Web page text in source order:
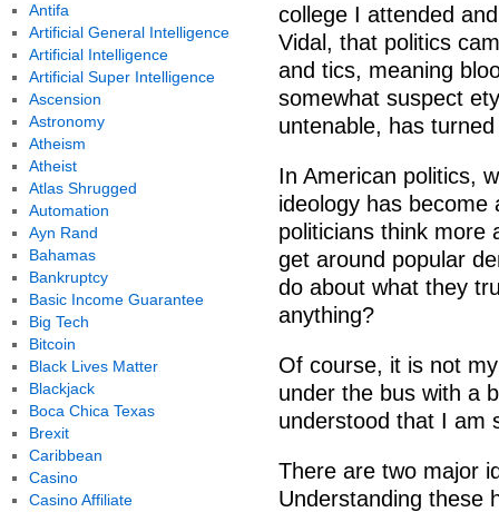
college I attended
Vidal, that politics
and tics, meaning
somewhat suspect
untenable, has
In American politics,
ideology has become
politicians think more
get around popular
do about what they
anything?
Of course, it is not
under the bus with a
understood that I am
There are two major
Understanding these
Antifa
Artificial General Intelligence
Artificial Intelligence
Artificial Super Intelligence
Ascension
Astronomy
Atheism
Atheist
Atlas Shrugged
Automation
Ayn Rand
Bahamas
Bankruptcy
Basic Income Guarantee
Big Tech
Bitcoin
Black Lives Matter
Blackjack
Boca Chica Texas
Brexit
Caribbean
Casino
Casino Affiliate